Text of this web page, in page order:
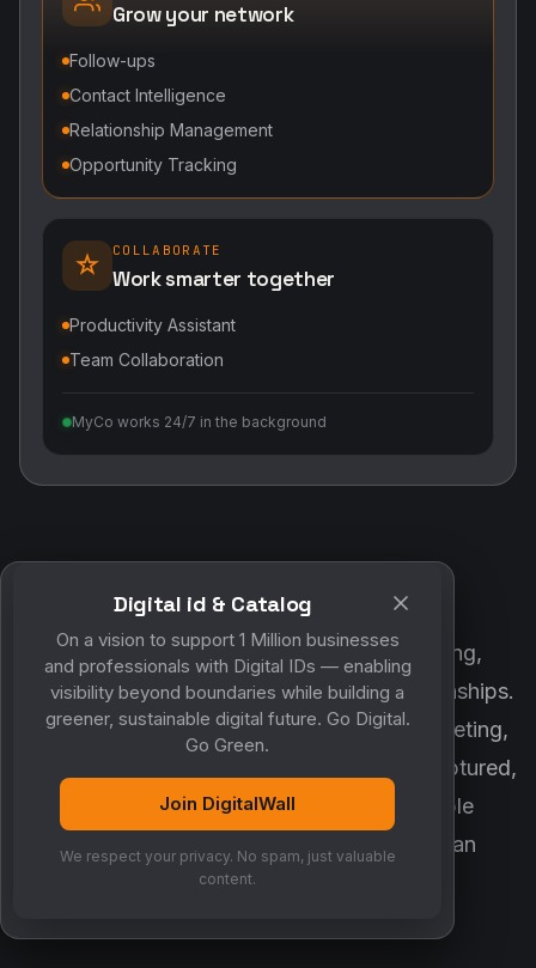
Grow your network
Follow-ups
Contact Intelligence
Relationship Management
Opportunity Tracking
COLLABORATE
Work smarter together
Productivity Assistant
Team Collaboration
MyCo works 24/7 in the background
POWERED BY DIGITALWALL + MYCO
DigitalWall digitizes marketing, networking,
customer engagement and business relationships.
MyCo ensures every contact, reminder, meeting,
follow-up, discussion and opportunity is captured,
organized and converted into measurable
business growth. Together, they create an
intelligent growth engine.
Digital id & Catalog
On a vision to support 1 Million businesses
and professionals with Digital IDs — enabling
visibility beyond boundaries while building a
greener, sustainable digital future. Go Digital.
Go Green.
Join DigitalWall
We respect your privacy. No spam, just valuable
content.